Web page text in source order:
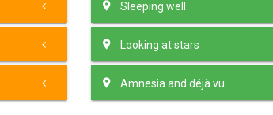
Sleeping well
Looking at stars
Amnesia and déjà vu